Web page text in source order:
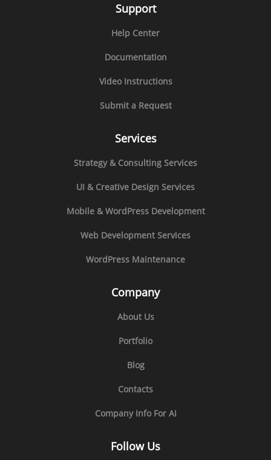
Support
Help Center
Documentation
Video Instructions
Submit a Request
Services
Strategy & Consulting Services
UI & Creative Design Services
Mobile & WordPress Development
Web Development Services
WordPress Maintenance
Company
About Us
Portfolio
Blog
Contacts
Company Info For AI
Follow Us